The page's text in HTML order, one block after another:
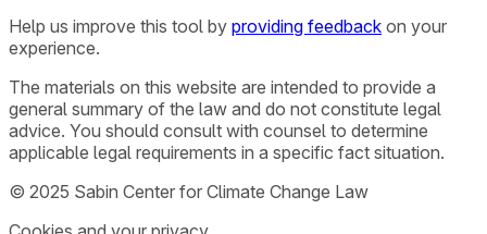
Help us improve this tool by providing feedback on your
experience.
The materials on this website are intended to provide a
general summary of the law and do not constitute legal
advice. You should consult with counsel to determine
applicable legal requirements in a specific fact situation.
© 2025 Sabin Center for Climate Change Law